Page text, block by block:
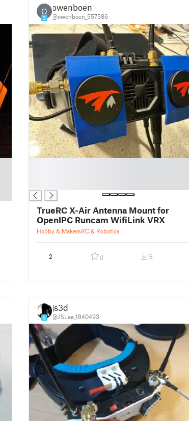
O
3
owenboen
@owenboen_557586
TrueRC X-Air Antenna Mount for
OpenIPC Runcam WifiLink VRX
Hobby & MakersRC & Robotics
2 0 18
5
js3d
@JSLee_1840493